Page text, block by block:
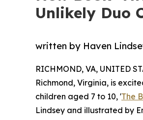
Unlikely Duo
written by Haven
RICHMOND, VA, UNITED
Richmond, Virginia, is
children aged 7 to 10, 'The
Lindsey and illustrated by